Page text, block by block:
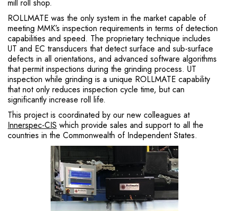
mill roll shop.
ROLLMATE was the only system in the market capable of
meeting MMK’s inspection requirements in terms of detection
capabilities and speed. The proprietary technique includes
UT and EC transducers that detect surface and sub-surface
defects in all orientations, and advanced software algorithms
that permit inspections during the grinding process. UT
inspection while grinding is a unique ROLLMATE capability
that not only reduces inspection cycle time, but can
significantly increase roll life.
This project is coordinated by our new colleagues at
Innerspec-CIS which provide sales and support to all the
countries in the Commonwealth of Independent States.